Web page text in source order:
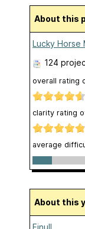
About this
Lucky
124
overall rating
clarity rating
average
About this